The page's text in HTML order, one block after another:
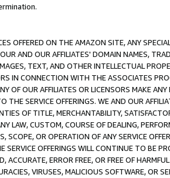
OFFERED ON THE AMAZON SITE, ANY
AND OUR AFFILIATES' DOMAIN NAMES,
TEXT, AND OTHER INTELLECTUAL
IN CONNECTION WITH THE ASSOCIATES
OF OUR AFFILIATES OR LICENSORS MAKE
SERVICE OFFERINGS. WE AND OUR
OF TITLE, MERCHANTABILITY,
LAW, CUSTOM, COURSE OF DEALING,
SCOPE, OR OPERATION OF ANY SERVICE
OFFERINGS WILL CONTINUE TO BE
ERROR FREE, OR FREE OF
VIRUSES, MALICIOUS SOFTWARE, OR